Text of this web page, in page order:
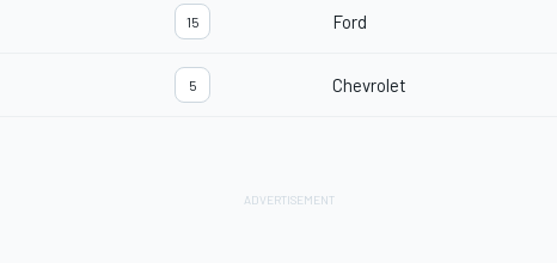
15 Ford
5 Chevrolet